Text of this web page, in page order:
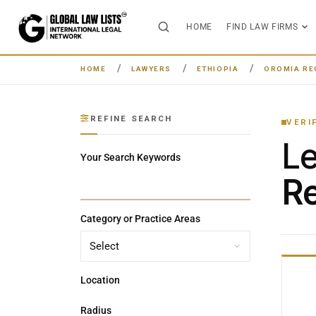
HOME FIND LAW FIRMS
HOME LAWYERS ETHIOPIA OROMIA
REFINE SEARCH
Your Search Keywords
Category or Practice Areas
Location
Radius